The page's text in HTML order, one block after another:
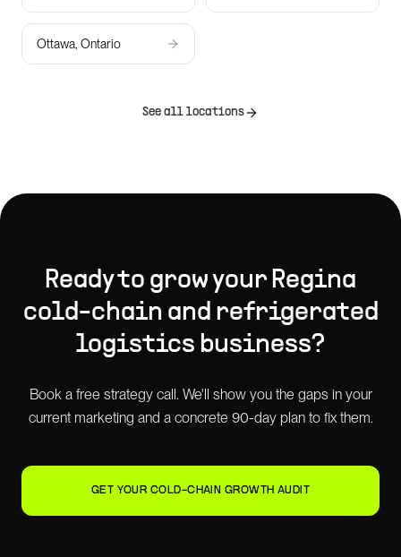
Ottawa, Ontario
See all locations
Ready to grow your Regina
cold-chain and refrigerated
logistics business?
Book a free strategy call. We'll show you the gaps in your
current marketing and a concrete 90-day plan to fix them.
GET YOUR COLD-CHAIN GROWTH AUDIT